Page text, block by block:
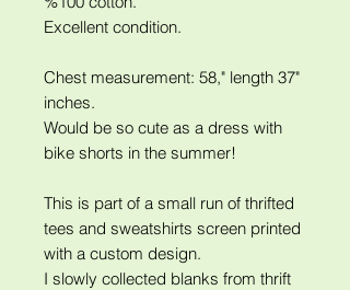
Excellent condition.
Chest measurement: 58," length 37"
inches.
Would be so cute as a dress with
bike shorts in the summer!
This is part of a small run of thrifted
tees and sweatshirts screen printed
with a custom design.
I slowly collected blanks from thrift